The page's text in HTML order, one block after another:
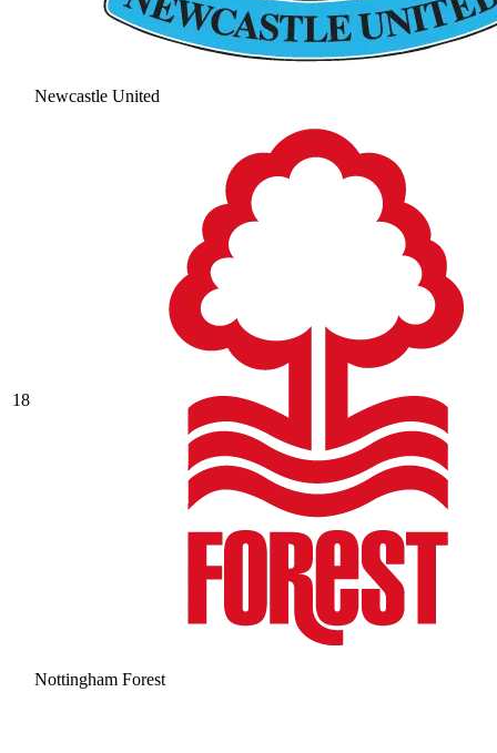
Newcastle United
18
Nottingham Forest